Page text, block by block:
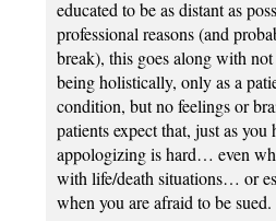
educated to be as distant as
professional reasons (and
break), this goes along with
being holistically, only as a
condition, but no feelings or
patients expect that, just as
appologizing is hard… even
with life/death situations… or
when you are afraid to be sued.